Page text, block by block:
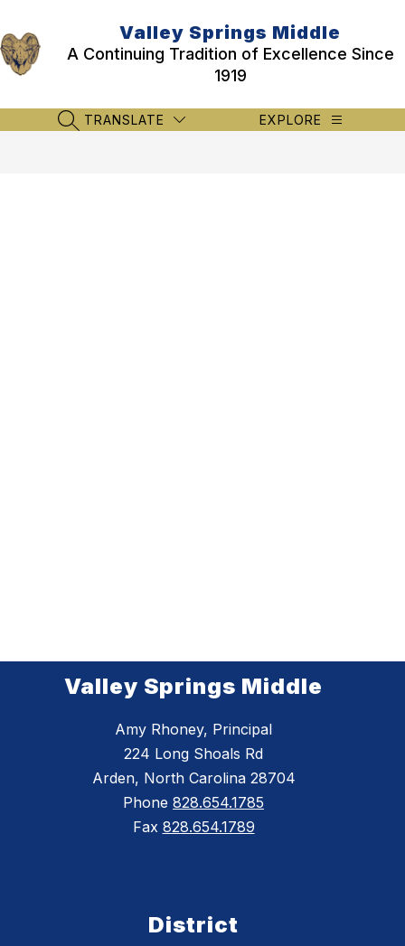
content
Valley Springs Middle
A Continuing Tradition of Excellence Since
1919
SEARCH SITE
TRANSLATE EXPLORE
Valley Springs Middle
Amy Rhoney, Principal
224 Long Shoals Rd
Arden, North Carolina 28704
Phone 828.654.1785
Fax 828.654.1789
District